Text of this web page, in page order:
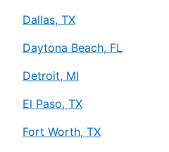
Dallas, TX
Daytona Beach, FL
Detroit, MI
El Paso, TX
Fort Worth, TX